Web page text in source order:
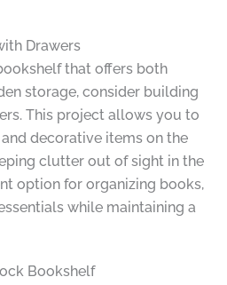
Drawers
that offers both
storage, consider building
This project allows you to
decorative items on the
clutter out of sight in the
option for organizing books,
while maintaining a
Bookshelf